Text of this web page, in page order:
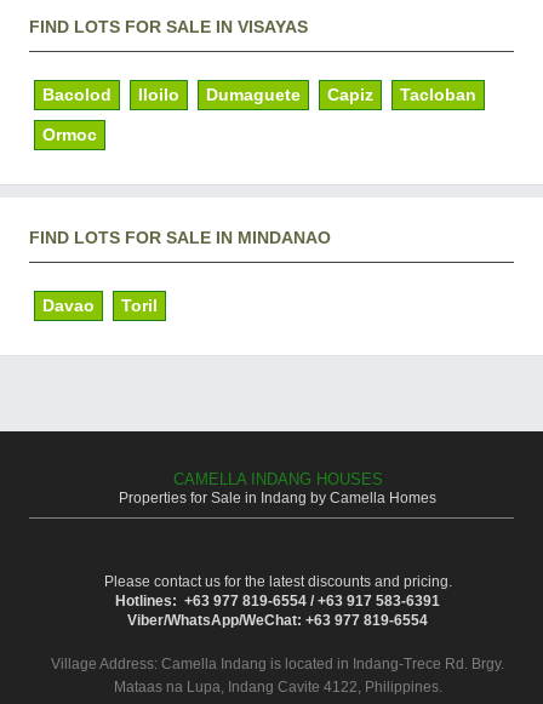
FIND LOTS FOR SALE IN VISAYAS
Bacolod Iloilo Dumaguete Capiz Tacloban
Ormoc
FIND LOTS FOR SALE IN MINDANAO
Davao Toril
CAMELLA INDANG HOUSES
Properties for Sale in Indang by Camella Homes
Please contact us for the latest discounts and pricing.
Hotlines: +63 977 819-6554 / +63 917 583-6391
Viber/WhatsApp/WeChat: +63 977 819-6554
Village Address: Camella Indang is located in Indang-Trece Rd. Brgy.
Mataas na Lupa, Indang Cavite 4122, Philippines.